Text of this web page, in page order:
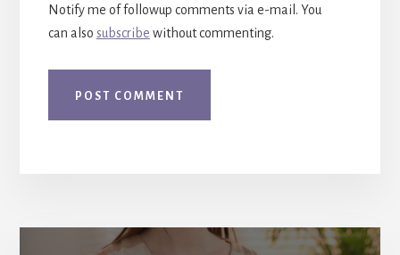
Notify me of followup comments via e-mail. You
can also subscribe without commenting.
Content